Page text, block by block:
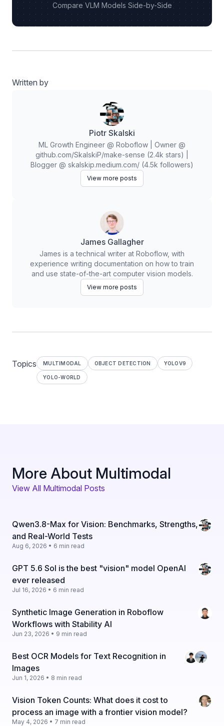
Compare VLM Models Side-by-Side
Written by
Piotr Skalski
ML Growth Engineer @ Roboflow | Owner @
github.com/SkalskiP/make-sense (2.4k stars) |
Blogger @ skalskip.medium.com/ (4.5k followers)
View more posts
James Gallagher
James is a technical writer at Roboflow, with
experience writing documentation on how to train
and use state-of-the-art computer vision models.
View more posts
Topics MULTIMODAL OBJECT DETECTION YOLOV9
YOLO-WORLD
More About Multimodal
View All Multimodal Posts
Qwen3.8-Max for Vision: Benchmarks, Strengths,
and Real-World Tests
Aug 6, 2026 • 6 min read
GPT 5.6 Sol is the best "vision" model OpenAI
ever released
Jul 16, 2026 • 6 min read
Synthetic Image Generation in Roboflow
Workflows with Stability AI
Jun 23, 2026 • 9 min read
Best OCR Models for Text Recognition in
Images
Jun 1, 2026 • 8 min read
Vision Token Counts: What does it cost to
process an image with a frontier vision model?
May 4, 2026 • 7 min read